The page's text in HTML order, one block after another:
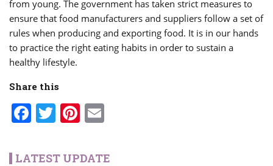
from young. The government has taken strict measures to
ensure that food manufacturers and suppliers follow a set of
rules when producing and exporting food. It is in our hands
to practice the right eating habits in order to sustain a
healthy lifestyle.
Share this
Facebook
TwitterPinterest
LATEST UPDATE